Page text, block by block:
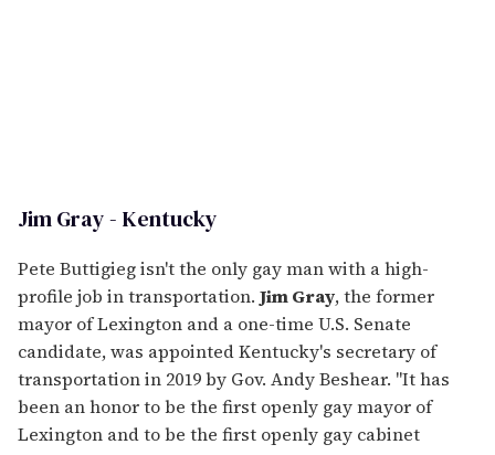
Jim Gray - Kentucky
Pete Buttigieg isn't the only gay man with a high-
profile job in transportation. Jim Gray, the former
mayor of Lexington and a one-time U.S. Senate
candidate, was appointed Kentucky's secretary of
transportation in 2019 by Gov. Andy Beshear. "It has
been an honor to be the first openly gay mayor of
Lexington and to be the first openly gay cabinet